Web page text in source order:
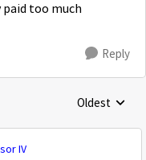
too much
Reply
Replies
Oldest
IV